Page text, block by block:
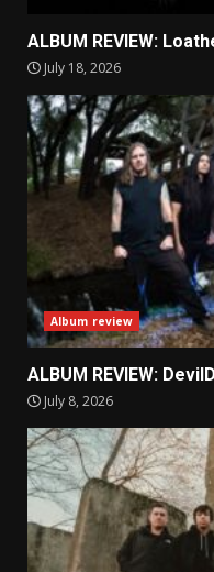
ALBUM REVIEW:
July 18, 2026
Album review
ALBUM REVIEW:
July 8, 2026